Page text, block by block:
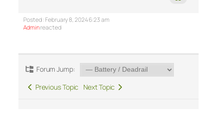
Posted : February 8, 2024 6:23 am
Adminreacted
Forum Jump:
Previous Topic
Next Topic